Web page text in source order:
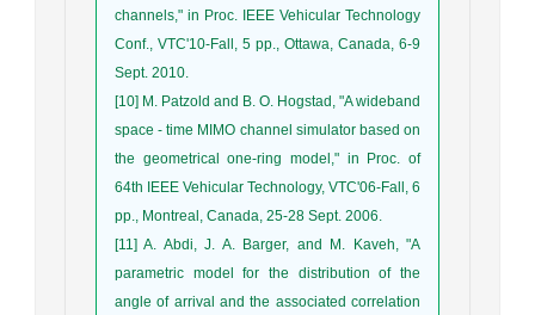
channels," in Proc. IEEE Vehicular Technology
Conf., VTC'10-Fall, 5 pp., Ottawa, Canada, 6-9
Sept. 2010.
[10] M. Patzold and B. O. Hogstad, "A wideband
space - time MIMO channel simulator based on
the geometrical one-ring model," in Proc. of
64th IEEE Vehicular Technology, VTC'06-Fall, 6
pp., Montreal, Canada, 25-28 Sept. 2006.
[11] A. Abdi, J. A. Barger, and M. Kaveh, "A
parametric model for the distribution of the
angle of arrival and the associated correlation